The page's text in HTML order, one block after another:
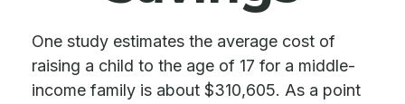
One study estimates the average cost of
raising a child to the age of 17 for a middle-
income family is about $310,605. As a point